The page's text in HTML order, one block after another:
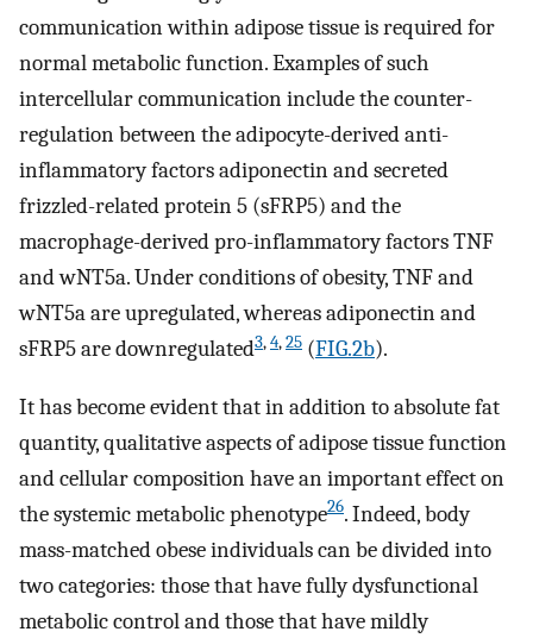
communication within adipose tissue is required for
normal metabolic function. Examples of such
intercellular communication include the counter-
regulation between the adipocyte-derived anti-
inflammatory factors adiponectin and secreted
frizzled-related protein 5 (sFRP5) and the
macrophage-derived pro-inflammatory factors TNF
and wNT5a. Under conditions of obesity, TNF and
wNT5a are upregulated, whereas adiponectin and
sFRP5 are downregulated3,4,25 (FIG.2b).
It has become evident that in addition to absolute fat
quantity, qualitative aspects of adipose tissue function
and cellular composition have an important effect on
the systemic metabolic phenotype26. Indeed, body
mass-matched obese individuals can be divided into
two categories: those that have fully dysfunctional
metabolic control and those that have mildly